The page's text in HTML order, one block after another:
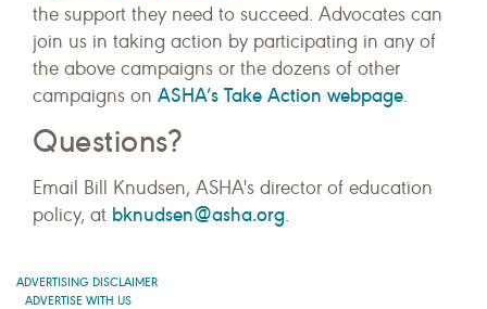
the support they need to succeed. Advocates can
join us in taking action by participating in any of
the above campaigns or the dozens of other
campaigns on ASHA’s Take Action webpage.
Questions?
Email Bill Knudsen, ASHA's director of education
policy, at bknudsen@asha.org.
ADVERTISING DISCLAIMER
ADVERTISE WITH US